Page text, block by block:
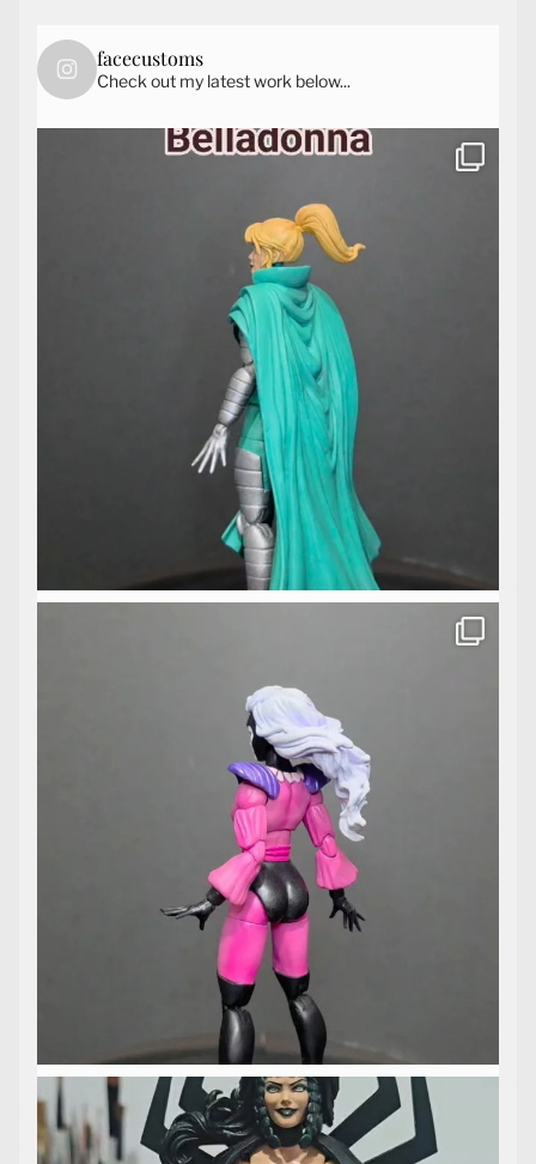
facecustoms
Check out my latest work below...